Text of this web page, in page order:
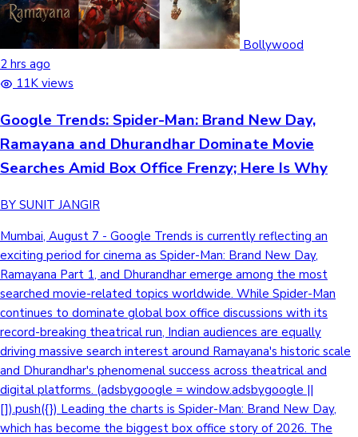
Bollywood
2 hrs ago
11K views
Google Trends: Spider-Man: Brand New Day,
Ramayana and Dhurandhar Dominate Movie
Searches Amid Box Office Frenzy; Here Is Why
BY SUNIT JANGIR
Mumbai, August 7 - Google Trends is currently reflecting an
exciting period for cinema as Spider-Man: Brand New Day,
Ramayana Part 1, and Dhurandhar emerge among the most
searched movie-related topics worldwide. While Spider-Man
continues to dominate global box office discussions with its
record-breaking theatrical run, Indian audiences are equally
driving massive search interest around Ramayana's historic scale
and Dhurandhar's phenomenal success across theatrical and
digital platforms. (adsbygoogle = window.adsbygoogle ||
[]).push({}) Leading the charts is Spider-Man: Brand New Day,
which has become the biggest box office story of 2026. The